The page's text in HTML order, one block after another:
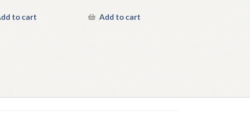
to cart Add to cart